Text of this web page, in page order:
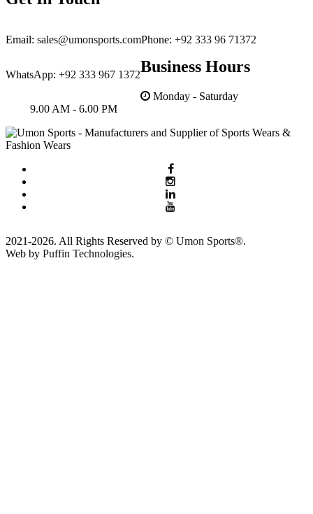
Email: sales@umonsports.comPhone: +92 333 96 71372
WhatsApp: +92 333 967 1372Business Hours
Monday - Saturday
9.00 AM - 6.00 PM
2021-2026. All Rights Reserved by © Umon Sports®.
Web by Puffin Technologies.